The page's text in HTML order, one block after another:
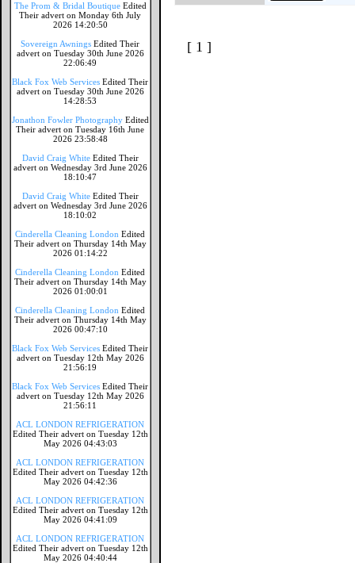
The Prom & Bridal Boutique Edited
Their advert on Monday 6th July
2026 14:20:50
Sovereign Awnings Edited Their
advert on Tuesday 30th June 2026
22:06:49
Black Fox Web Services Edited Their
advert on Tuesday 30th June 2026
14:28:53
Jonathon Fowler Photography Edited
Their advert on Tuesday 16th June
2026 23:58:48
David Craig White Edited Their
advert on Wednesday 3rd June 2026
18:10:47
David Craig White Edited Their
advert on Wednesday 3rd June 2026
18:10:02
Cinderella Cleaning London Edited
Their advert on Thursday 14th May
2026 01:14:22
Cinderella Cleaning London Edited
Their advert on Thursday 14th May
2026 01:00:01
Cinderella Cleaning London Edited
Their advert on Thursday 14th May
2026 00:47:10
Black Fox Web Services Edited Their
advert on Tuesday 12th May 2026
21:56:19
Black Fox Web Services Edited Their
advert on Tuesday 12th May 2026
21:56:11
ACL LONDON REFRIGERATION
Edited Their advert on Tuesday 12th
May 2026 04:43:03
ACL LONDON REFRIGERATION
Edited Their advert on Tuesday 12th
May 2026 04:42:36
ACL LONDON REFRIGERATION
Edited Their advert on Tuesday 12th
May 2026 04:41:09
ACL LONDON REFRIGERATION
Edited Their advert on Tuesday 12th
May 2026 04:40:44
[ 1 ]